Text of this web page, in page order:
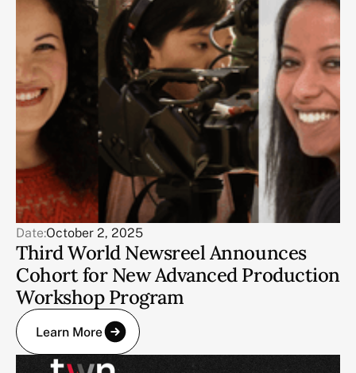
Date:October 2, 2025
Third World Newsreel Announces
Cohort for New Advanced Production
Workshop Program
Learn More